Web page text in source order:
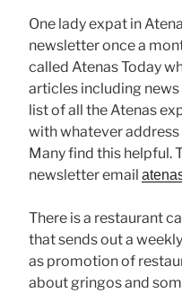
One lady expat in
newsletter once a
called Atenas Today
articles including
list of all the Atenas
with whatever
Many find this helpful.
newsletter email
There is a restaurant
that sends out a
as promotion of
about gringos and